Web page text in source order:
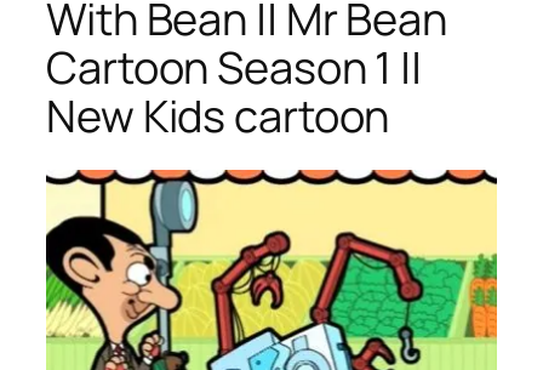
With Bean || Mr Bean
Cartoon Season 1 ||
New Kids cartoon